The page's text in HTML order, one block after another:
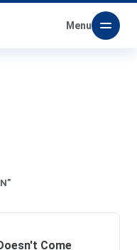
Menu
Come